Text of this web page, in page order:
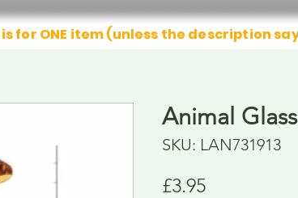
for ONE item (unless the description
Animal
SKU: LAN731913
£3.95Price